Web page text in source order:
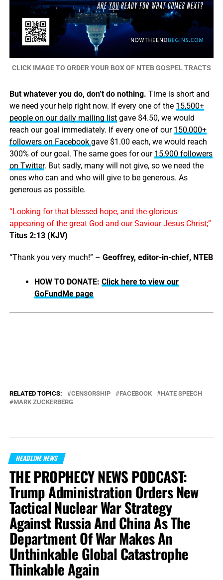
CLICK IMAGE TO ORDER YOUR BOX OF NTEB GOSPEL TRACTS
But whatever you do, don’t do nothing. Time is short and
we need your help right now. If every one of the 15,500+
people on our daily mailing listgave $4.50, we would
reach our goal immediately. If every one of our 150,000+
followers on Facebook gave $1.00 each, we would reach
300% of our goal. The same goes for our 15,900 followers
on Twitter. But sadly, many will not give, so we need the
ones who can and who will give to be generous. As
generous as possible.
“Looking for that blessed hope, and the glorious
appearing of the great God and our Saviour Jesus Christ;”
Titus 2:13 (KJV)
“Thank you very much!” – Geoffrey, editor-in-chief, NTEB
HOW TO DONATE: Click here to view our
GoFundMe page
RELATED TOPICS: CENSORSHIP FACEBOOK
HATE SPEECH
MARK ZUCKERBERG
HEADLINE NEWS
THE PROPHECY NEWS PODCAST:
Trump Administration Orders New
Tactical Nuclear War Strategy
Against Russia And China As The
Department Of War Makes An
Unthinkable Global Catastrophe
Thinkable Again